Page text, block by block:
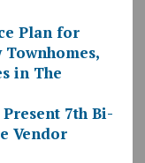
Plan for
in The
7th Bi-
Vendor